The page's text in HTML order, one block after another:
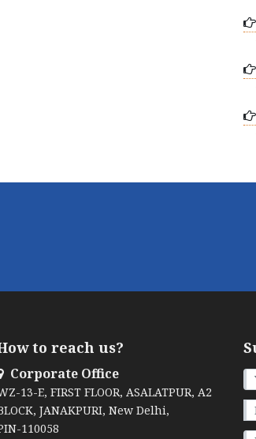
to reach us?
Corporate Office
13-E, FIRST FLOOR, ASALATPUR, A2
JANAKPURI, New Delhi,
110058